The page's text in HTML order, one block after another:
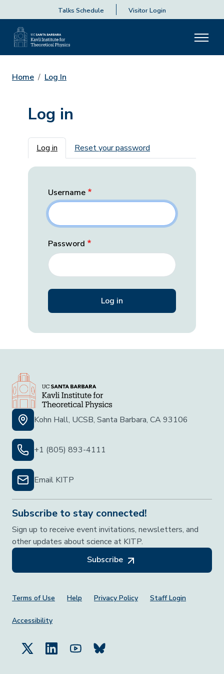
Talks Schedule Visitor Login
Home Log In
Log in
Primary tabs
Log in Reset your password
Username
Password
Kohn Hall, UCSB, Santa Barbara, CA 93106
+1 (805) 893-4111
Email KITP
Subscribe to stay connected!
Sign up to receive event invitations, newsletters, and
other updates about science at KITP.
Subscribe
Footer Menu
Terms of Use Help Privacy Policy Staff Login
Accessibility